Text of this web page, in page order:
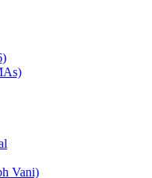
Vani)